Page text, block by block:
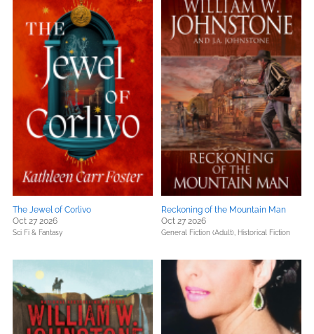
The Jewel of Corlivo
Oct 27 2026
Sci Fi & Fantasy
Reckoning of the Mountain Man
Oct 27 2026
General Fiction (Adult), Historical Fiction